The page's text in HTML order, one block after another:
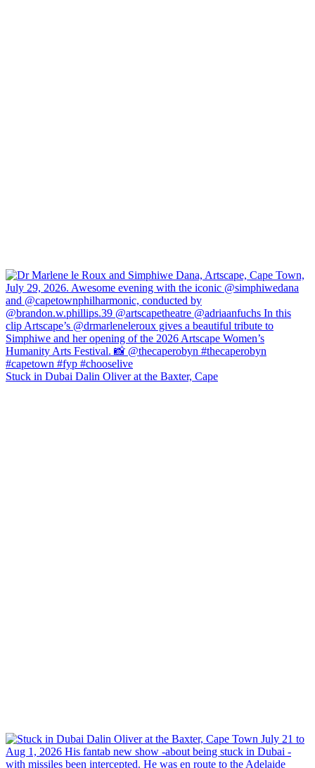
Stuck in Dubai Dalin Oliver at the Baxter, Cape